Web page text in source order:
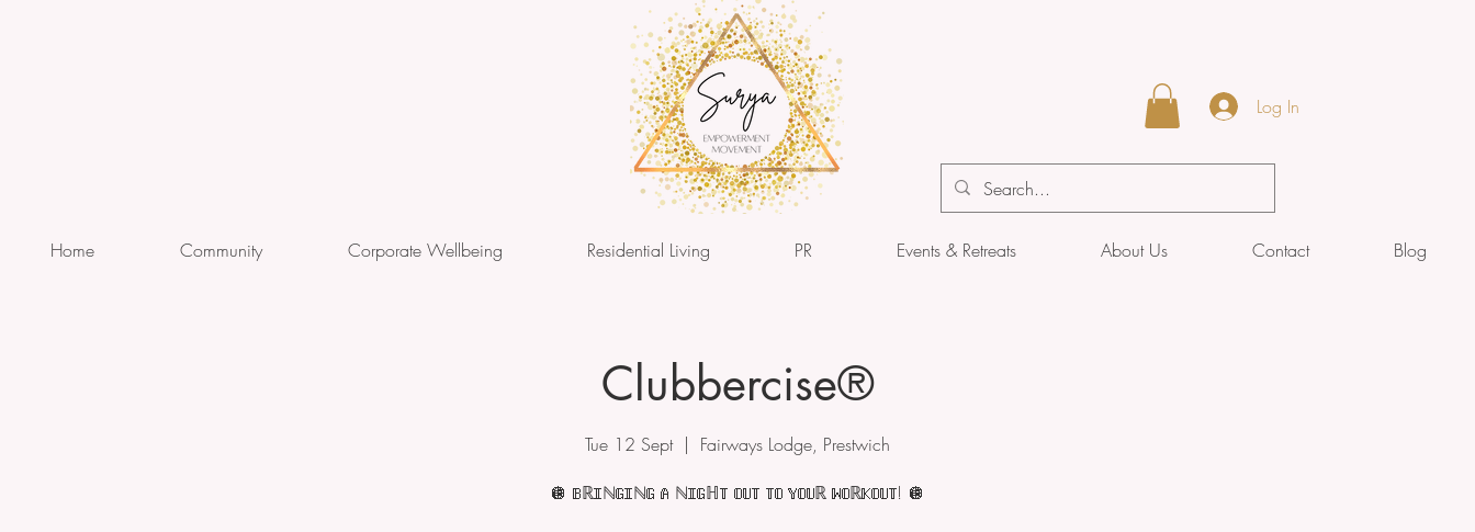
Log In
Home Community Corporate Wellbeing Residential Living PR Events & Retreats About Us Contact Blog
Clubbercise®
Tue 12 Sept
  |
Fairways Lodge, Prestwich
🪩 𝔹ℝ𝕀ℕ𝔾𝕀ℕ𝔾 𝔸 ℕ𝕀𝔾ℍ𝕋 𝕆𝕌𝕋 𝕋𝕆 𝕐𝕆𝕌ℝ 𝕎𝕆ℝ𝕂𝕆𝕌𝕋! 🪩